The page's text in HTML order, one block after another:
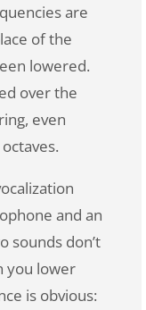
are
of the
lowered.
over the
even
and an
sounds don’t
you lower
is obvious: